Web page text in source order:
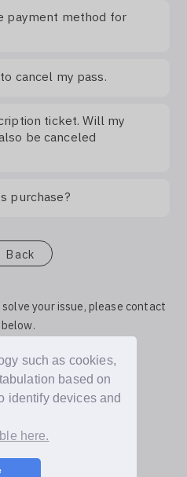
such as cookies,
based on
identify devices and
here.
payment method for
cancel my pass.
ticket. Will my
be canceled
purchase?
Back
your issue, please contact
Us